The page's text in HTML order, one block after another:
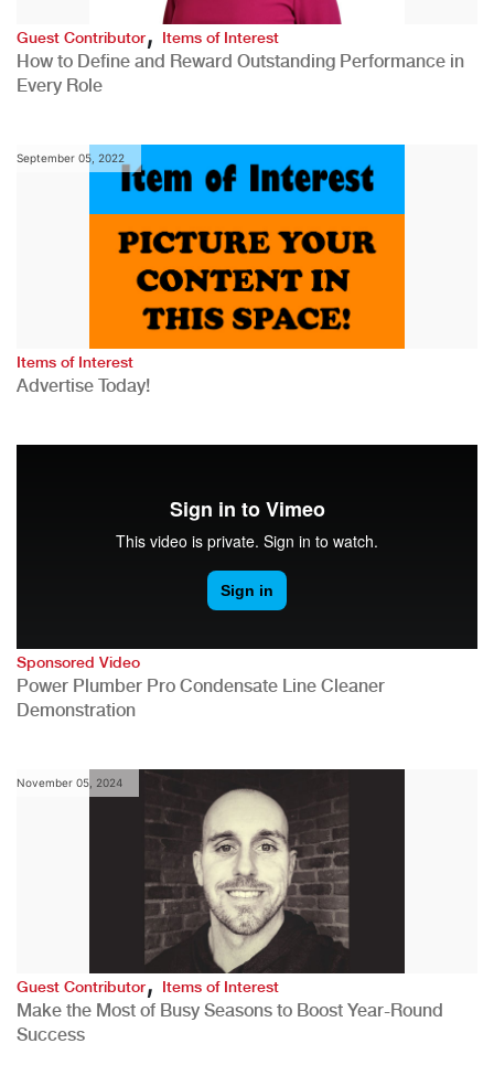
Guest Contributor, Items of Interest
How to Define and Reward Outstanding Performance in
Every Role
September 05, 2022
Items of Interest
Advertise Today!
Sponsored Video
Power Plumber Pro Condensate Line Cleaner
Demonstration
November 05, 2024
Guest Contributor,Items of Interest
Make the Most of Busy Seasons to Boost Year-Round
Success